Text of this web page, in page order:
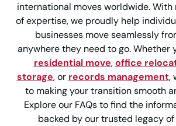
international moves worldwide.
of expertise, we proudly help
businesses move seamlessly
anywhere they need to go. Whether
residential move,office
storage, or records management,
to making your transition smooth
Explore our FAQs to find the
backed by our trusted legacy